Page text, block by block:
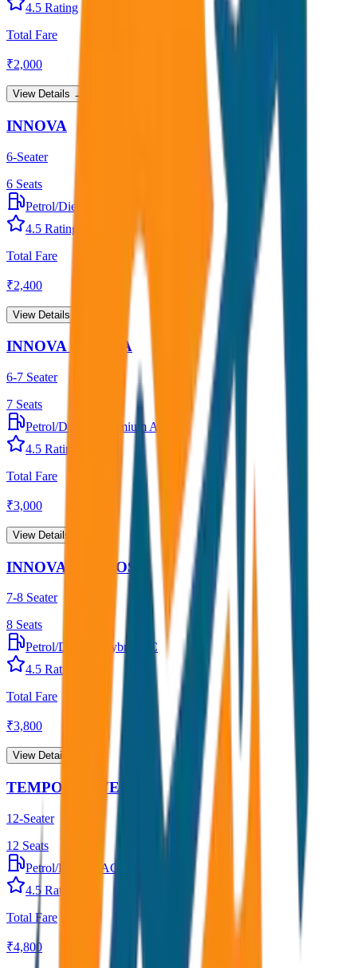
4.5 Rating
Total Fare
₹2,000
View Details →
INNOVA
6-Seater
6 Seats
Petrol/Diesel
4.5 Rating
Total Fare
₹2,400
View Details →
INNOVA CRYSTA
6-7 Seater
7 Seats
Petrol/Diesel
Premium AC
4.5 Rating
Total Fare
₹3,000
View Details →
INNOVA HYCROSS
7-8 Seater
8 Seats
Petrol/Diesel
Hybrid AC
4.5 Rating
Total Fare
₹3,800
View Details →
TEMPO TRAVELLER
12-Seater
12 Seats
Petrol/Diesel
AC
4.5 Rating
Total Fare
₹4,800